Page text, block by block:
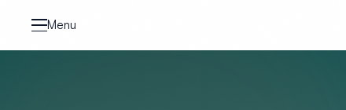
Menu